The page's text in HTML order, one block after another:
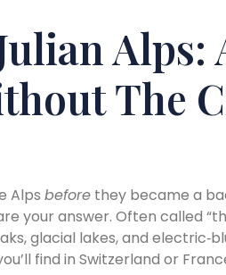
Alps:
The
Alps before they became a
your answer. Often called
glacial lakes, and
find in Switzerland or